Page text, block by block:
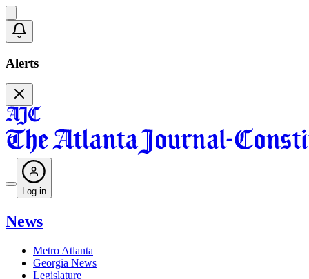
Alerts
Log in
News
Metro Atlanta
Georgia News
Legislature